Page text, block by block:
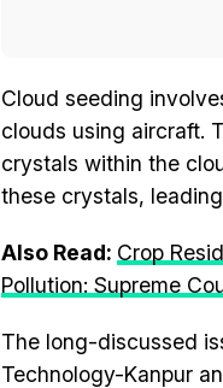
Cloud seeding
clouds using aircraft.
crystals within the
these crystals,
Also Read: Crop
Pollution: Supreme
The long-discussed
Technology-Kanpur